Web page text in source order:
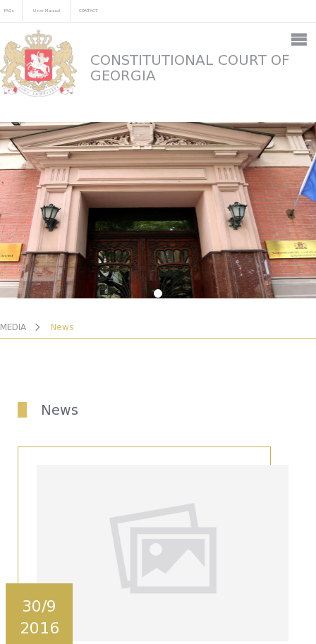
FAQs User Manual CONTACT
CONSTITUTIONAL COURT OF
GEORGIA
MEDIA News
News
30/9
2016